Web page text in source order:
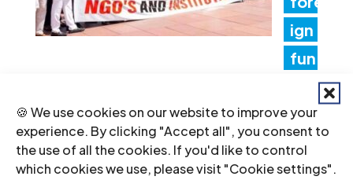
🍪 We use cookies on our website to improve your
experience. By clicking "Accept all", you consent to
the use of all the cookies. If you'd like to control
which cookies we use, please visit "Cookie settings".
ign
fun
society and undermine the right to
freedom of association
17 Jul 2026